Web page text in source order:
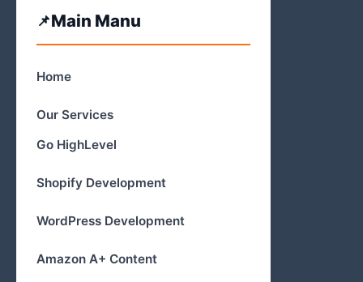
Main Manu
Home
Our Services
Go HighLevel
Shopify Development
WordPress Development
Amazon A+ Content